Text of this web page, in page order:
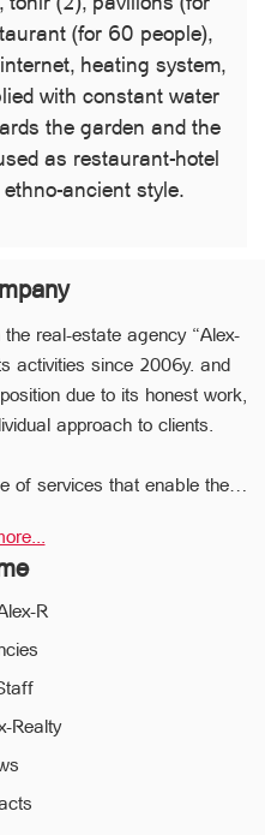
(for 60 people),
heating system,
with constant water
the garden and the
as restaurant-hotel
ancient style.
real-estate agency “Alex-
activities since 2006y. and
due to its honest work,
approach to clients.
of services that enable the
quickly.
long-term experience the
ready to help you to perform
of “Alex-R” will ensure
the accuracy of
R
Realty